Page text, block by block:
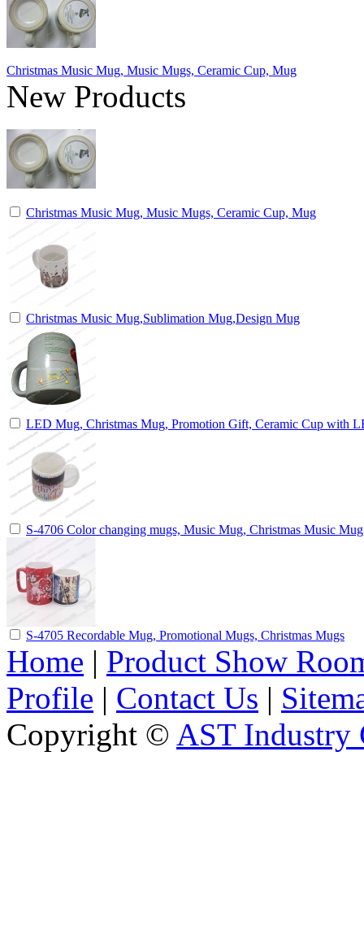
Christmas Music Mug, Music Mugs, Ceramic Cup, Mug
New Products
Christmas Music Mug, Music Mugs, Ceramic Cup, Mug
Christmas Music Mug,Sublimation Mug,Design Mug
LED Mug, Christmas Mug, Promotion Gift, Ceramic Cup with
S-4706 Color changing mugs, Music Mug, Christmas Music
S-4705 Recordable Mug, Promotional Mugs, Christmas Mugs
Home | Product Show
Profile | Contact Us |
Copyright © AST Industry